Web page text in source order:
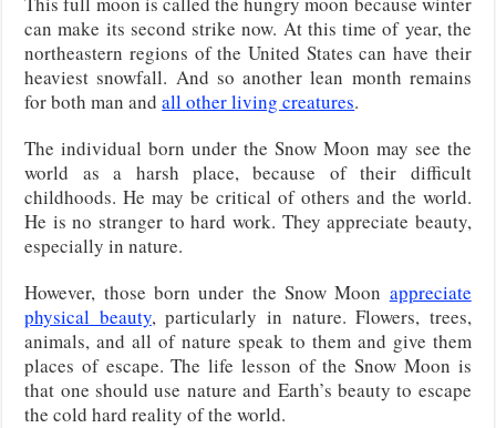
can make its second strike now. At this time of year, the
northeastern regions of the United States can have their
heaviest snowfall. And so another lean month remains
for both man andall other living creatures.
The individual born under the Snow Moon may see the
world as a harsh place, because of their difficult
childhoods. He may be critical of others and the world.
He is no stranger to hard work. They appreciate beauty,
especially in nature.
However, those born under the Snow Moon appreciate
physical beauty, particularly in nature. Flowers, trees,
animals, and all of nature speak to them and give them
places of escape. The life lesson of the Snow Moon is
that one should use nature and Earth’s beauty to escape
the cold hard reality of the world.